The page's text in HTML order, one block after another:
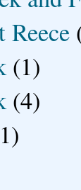
(1)
(4)